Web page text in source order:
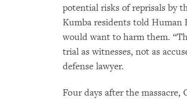
potential risks of reprisals by
Kumba residents told
would want to harm them.
trial as witnesses, not as
defense lawyer.
Four days after the massacre,